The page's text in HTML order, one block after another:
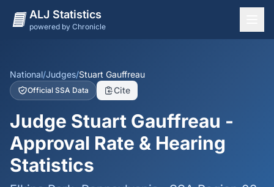
ALJ Statistics
powered by Chronicle
States
Offices
Judges
Dashboard
Methodology
National/Judges/Stuart Gauffreau
Official SSA Data Cite
Judge Stuart Gauffreau -
Approval Rate & Hearing
Statistics